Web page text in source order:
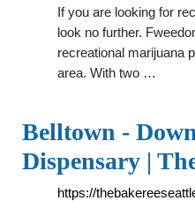
If you are looking for
look no further.
recreational marijuana
area. With two …
Belltown -
Dispensary |
https://